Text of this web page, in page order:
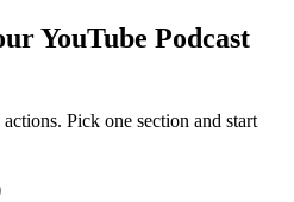
YouTube Podcast
Pick one section and start